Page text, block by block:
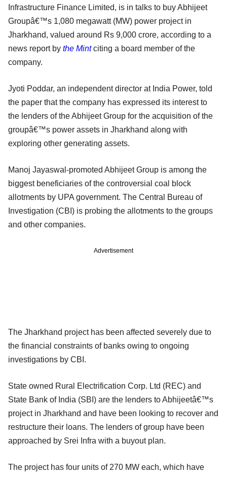
Infrastructure Finance Limited, is in talks to buy Abhijeet
Groupâ€™s 1,080 megawatt (MW) power project in
Jharkhand, valued around Rs 9,000 crore, according to a
news report by the Mintciting a board member of the
company.
Jyoti Poddar, an independent director at India Power, told
the paper that the company has expressed its interest to
the lenders of the Abhijeet Group for the acquisition of the
groupâ€™s power assets in Jharkhand along with
exploring other generating assets.
Manoj Jayaswal-promoted Abhijeet Group is among the
biggest beneficiaries of the controversial coal block
allotments by UPA government. The Central Bureau of
Investigation (CBI) is probing the allotments to the groups
and other companies.
Advertisement
The Jharkhand project has been affected severely due to
the financial constraints of banks owing to ongoing
investigations by CBI.
State owned Rural Electrification Corp. Ltd (REC) and
State Bank of India (SBI) are the lenders to Abhijeetâ€™s
project in Jharkhand and have been looking to recover and
restructure their loans. The lenders of group have been
approached by Srei Infra with a buyout plan.
The project has four units of 270 MW each, which have